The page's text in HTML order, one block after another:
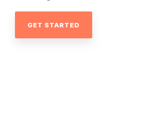
GET STARTED